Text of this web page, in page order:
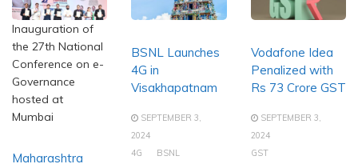
Inauguration of
the 27th National
Conference on e-
Governance
hosted at
Mumbai
Maharashtra
BSNL Launches
4G in
Visakhapatnam
SEPTEMBER 3,
2024
4G
BSNL
Vodafone Idea
Penalized with
Rs 73 Crore GST
SEPTEMBER 3,
2024
GST